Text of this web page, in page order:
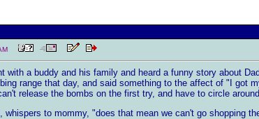
AM
with a buddy and his family and heard a funny story about
range that day, and said something to the affect of "I got
release the bombs on the first try, and have to circle
to mommy, "does that mean we can't go shopping